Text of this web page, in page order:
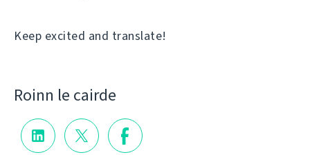
Keep excited and translate!
Roinn le cairde